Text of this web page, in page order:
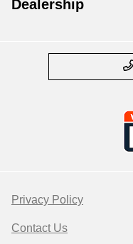
Dealership
Privacy Policy
Contact Us